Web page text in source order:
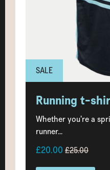
SALE
Running t-
Whether you’re a
runner...
£20.00 £25.00